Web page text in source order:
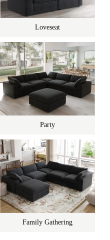
Loveseat
Party
Family Gathering